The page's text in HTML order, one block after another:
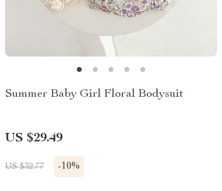
Summer Baby Girl Floral Bodysuit
US $29.49
US $32.77 -10%